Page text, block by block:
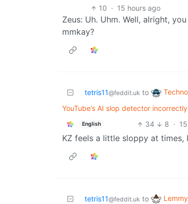
10 · 15 hours ago
Zeus: Uh. Uhm. Well, alright,
mmkay?
tetris11@feddit.uk to
YouTube’s AI slop detector
English 34 8 ·
KZ feels a little sloppy at
tetris11@feddit.uk to